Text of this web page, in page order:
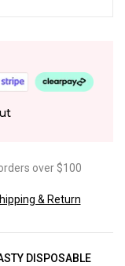
over $100
& Return
DISPOSABLE